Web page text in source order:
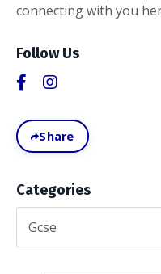
connecting with you
Follow Us
Share
Categories